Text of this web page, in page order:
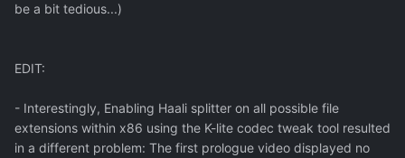
be a bit tedious...)
EDIT:
- Interestingly, Enabling Haali splitter on all possible file
extensions within x86 using the K-lite codec tweak tool resulted
in a different problem: The first prologue video displayed no